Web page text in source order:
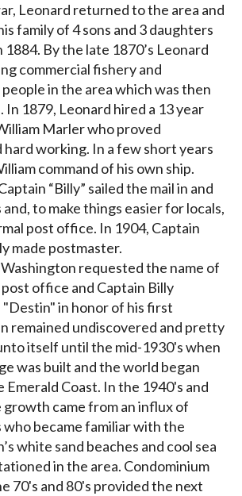
Leonard returned to the area and
family of 4 sons and 3 daughters
1884. By the late 1870’s Leonard
commercial fishery and
in the area which was then
In 1879, Leonard hired a 13 year
Marler who proved
hard working. In a few short years
command of his own ship.
“Billy” sailed the mail in and
and, to make things easier for locals,
post office. In 1904, Captain
made postmaster.
requested the name of
office and Captain Billy
in honor of his first
remained undiscovered and pretty
itself until the mid-1930's when
was built and the world began
Coast. In the 1940's and
growth came from an influx of
became familiar with the
white sand beaches and cool sea
in the area. Condominium
70's and 80's provided the next